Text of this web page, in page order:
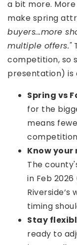
a bit more.
make spring
buyers...more
multiple offers."
competition, so
presentation) is
Spring vs
for the
means
Know
The
in Feb
Riverside’s
timing
Stay
ready to